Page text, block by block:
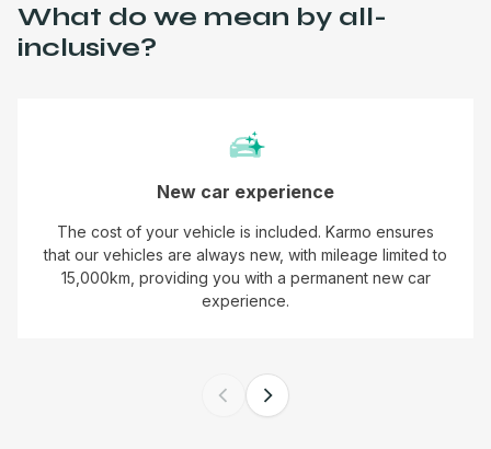
What do we mean by all-
inclusive?
New car experience
The cost of your vehicle is included. Karmo ensures
that our vehicles are always new, with mileage limited to
15,000km, providing you with a permanent new car
experience.